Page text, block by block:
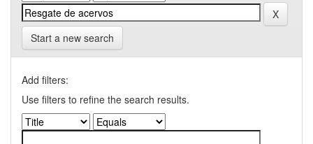
Start a new search
Add filters:
Use filters to refine the search results.